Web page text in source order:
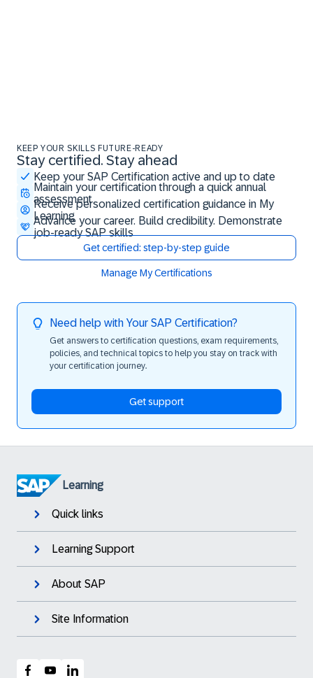
KEEP YOUR SKILLS FUTURE-READY
Stay certified. Stay ahead
Keep your SAP Certification active and up to date
Maintain your certification through a quick annual
assessment
Receive personalized certification guidance in My
Learning
Advance your career. Build credibility. Demonstrate
job-ready SAP skills
Get certified: step-by-step guide
Manage My Certifications
Stay certified. Stay ahead
Need help with Your SAP Certification?
Get answers to certification questions, exam requirements,
policies, and technical topics to help you stay on track with
your certification journey.
Get support
Learning
Quick links
Learning Support
About SAP
Site Information